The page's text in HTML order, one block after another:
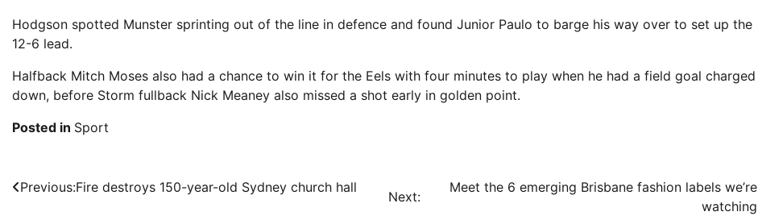
Hodgson spotted Munster sprinting out of the line in defence and found Junior Paulo to barge his way over to set up the
12-6 lead.
Halfback Mitch Moses also had a chance to win it for the Eels with four minutes to play when he had a field goal charged
down, before Storm fullback Nick Meaney also missed a shot early in golden point.
Posted in Sport
Post
Previous:Fire destroys 150-year-old Sydney church hall
Next:
Meet the 6 emerging Brisbane fashion labels we’re
watching